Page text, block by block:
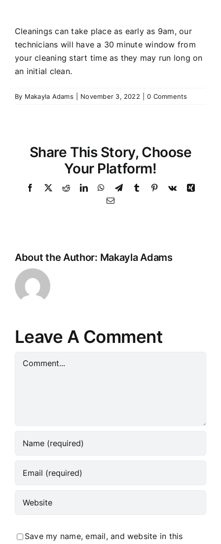
Cleanings can take place as early as 9am, our
technicians will have a 30 minute window from
your cleaning start time as they may run long on
an initial clean.
By Makayla Adams November 3, 2022 0 Comments
Share This Story, Choose
Your Platform!
Facebook
TwitterRedditLinkedInWhatsApp
TelegramTumblr Pinterest
Vk
Xing
Email
About the Author: Makayla Adams
Leave A Comment
Comment
Save my name, email, and website in this